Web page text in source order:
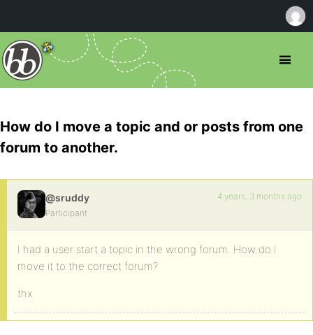
How do I move a topic and or posts from one
forum to another.
@sruddy
Participant
4 years, 3 months ago
I had a user start a topic in the wrong forum. How do I
move it to the correct forum?
thx